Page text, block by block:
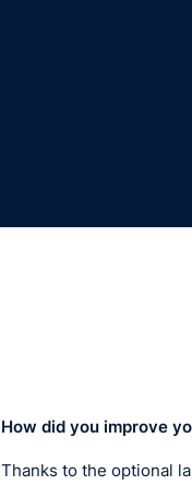
How did you improve
Thanks to the optional